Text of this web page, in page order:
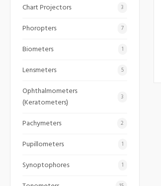
Chart Projectors 3
Phoropters 7
Biometers 1
Lensmeters 5
Ophthalmometers
(Keratometers)
3
Pachymeters 2
Pupillometers 1
Synoptophores 1